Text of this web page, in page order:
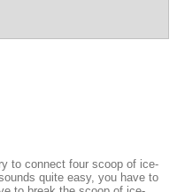
to connect four scoop of ice-
quite easy, you have to